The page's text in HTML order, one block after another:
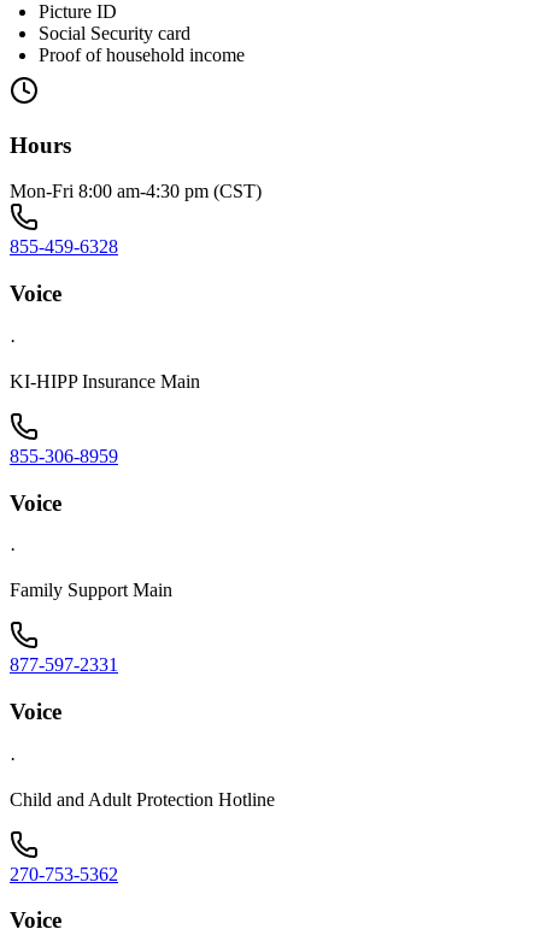
Picture ID
Social Security card
Proof of household income
Hours
Mon-Fri 8:00 am-4:30 pm (CST)
855-459-6328
Voice
·
KI-HIPP Insurance Main
855-306-8959
Voice
·
Family Support Main
877-597-2331
Voice
·
Child and Adult Protection Hotline
270-753-5362
Voice